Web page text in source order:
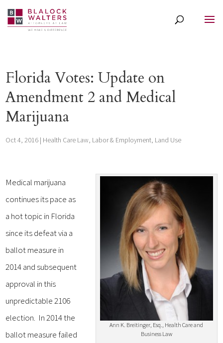
Florida Votes: Update on
Amendment 2 and Medical
Marijuana
Oct 4, 2016 | Health Care Law, Labor & Employment, Land Use
Ann K. Breitinger, Esq., Health Care and
Business Law
Medical marijuana
continues its pace as
a hot topic in Florida
since its defeat via a
ballot measure in
2014 and subsequent
approval in this
unpredictable 2106
election. In 2014 the
ballot measure failed